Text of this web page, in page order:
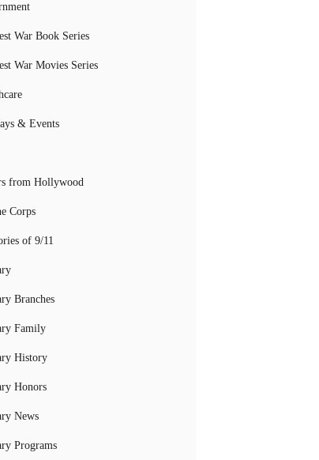
War Book Series
War Movies Series
& Events
from Hollywood
Corps
of 9/11
Branches
Family
History
Honors
News
Programs